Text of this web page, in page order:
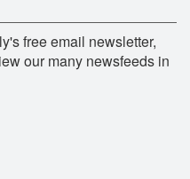
free email newsletter,
our many newsfeeds in